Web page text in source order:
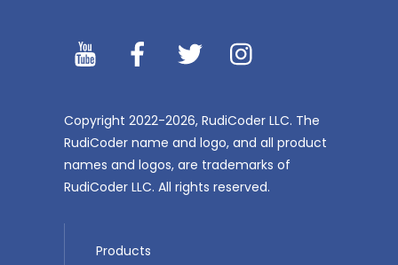
YouTibe Facebook Twitter
Copyright 2022-2026, RudiCoder LLC. The
RudiCoder name and logo, and all product
names and logos, are trademarks of
RudiCoder LLC. All rights reserved.
Products